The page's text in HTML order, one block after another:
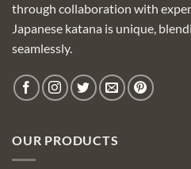
through collaboration with
Japanese katana is unique,
seamlessly.
OUR PRODUCTS